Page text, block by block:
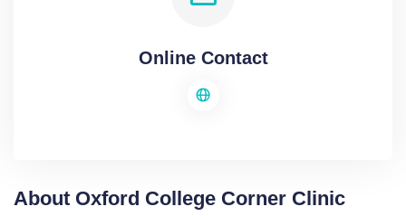
Online Contact
About Oxford College Corner Clinic